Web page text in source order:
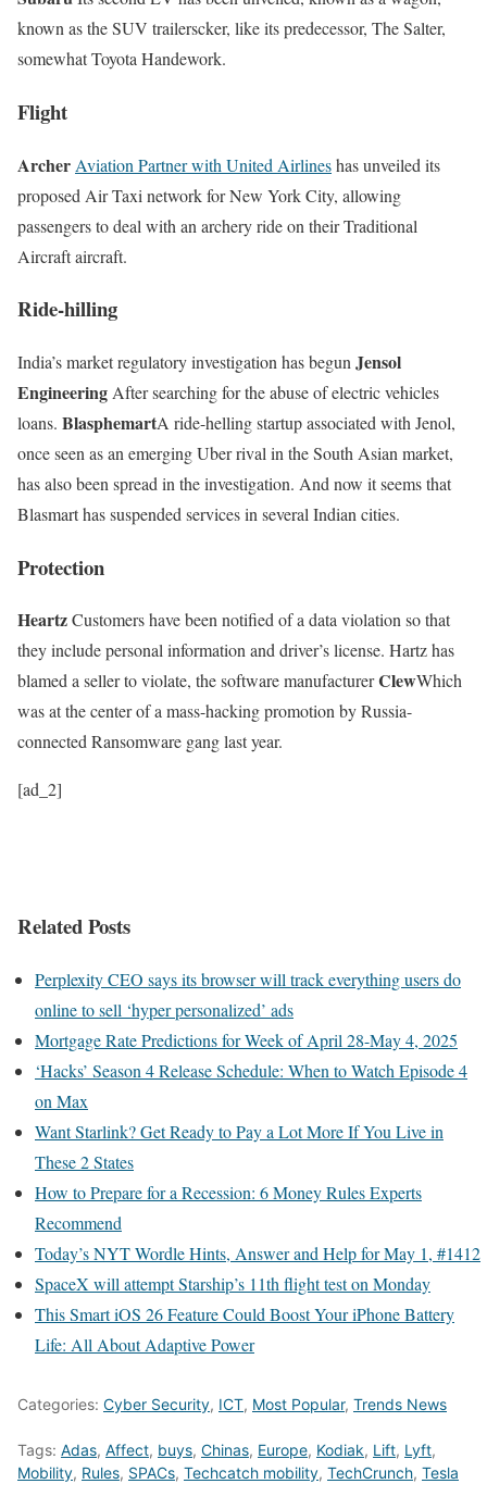
known as the SUV trailerscker, like its predecessor, The Salter,
somewhat Toyota Handework.
Flight
Archer Aviation Partner with United Airlineshas unveiled its
proposed Air Taxi network for New York City, allowing
passengers to deal with an archery ride on their Traditional
Aircraft aircraft.
Ride-hilling
India’s market regulatory investigation has begun Jensol
Engineering After searching for the abuse of electric vehicles
loans. BlasphemartA ride-helling startup associated with Jenol,
once seen as an emerging Uber rival in the South Asian market,
has also been spread in the investigation. And now it seems that
Blasmart has suspended services in several Indian cities.
Protection
HeartzCustomers have been notified of a data violation so that
they include personal information and driver’s license. Hartz has
blamed a seller to violate, the software manufacturerClewWhich
was at the center of a mass-hacking promotion by Russia-
connected Ransomware gang last year.
[ad_2]
Related Posts
Perplexity CEO says its browser will track everything users do
online to sell ‘hyper personalized’ ads
Mortgage Rate Predictions for Week of April 28-May 4, 2025
‘Hacks’ Season 4 Release Schedule: When to Watch Episode 4
on Max
Want Starlink? Get Ready to Pay a Lot More If You Live in
These 2 States
How to Prepare for a Recession: 6 Money Rules Experts
Recommend
Today’s NYT Wordle Hints, Answer and Help for May 1, #1412
SpaceX will attempt Starship’s 11th flight test on Monday
This Smart iOS 26 Feature Could Boost Your iPhone Battery
Life: All About Adaptive Power
Categories: Cyber Security, ICT, Most Popular, Trends News
Tags: Adas, Affect, buys, Chinas, Europe, Kodiak, Lift, Lyft,
Mobility, Rules, SPACs, Techcatch mobility, TechCrunch, Tesla